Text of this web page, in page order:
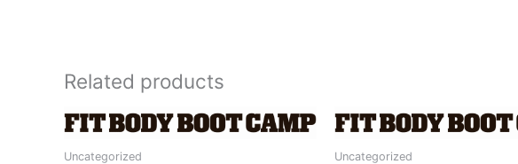
Related products
Uncategorized Uncategorized